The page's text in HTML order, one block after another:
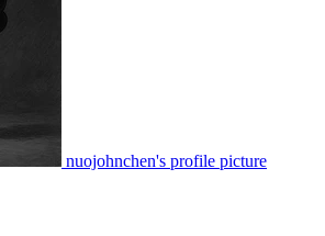
nuojohnchen's profile picture